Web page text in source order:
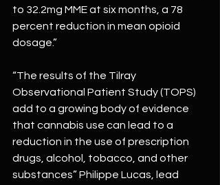
to 32.2mg MME at six months, a 78
percent reduction in mean opioid
dosage.”
“The results of the Tilray
Observational Patient Study (TOPS)
add to a growing body of evidence
that cannabis use can lead to a
reduction in the use of prescription
drugs, alcohol, tobacco, and other
substances” Philippe Lucas, lead